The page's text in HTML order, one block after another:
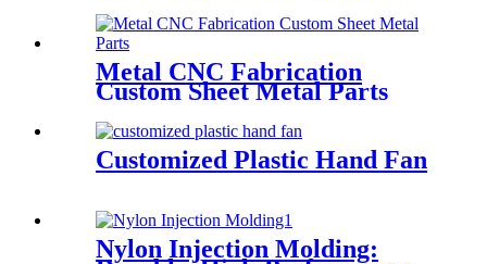
Metal CNC Fabrication
Custom Sheet Metal Parts
Customized Plastic Hand Fan
Nylon Injection Molding: